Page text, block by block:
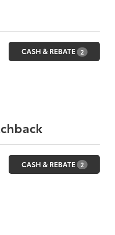
CASH & REBATE 2
CASH & REBATE 2